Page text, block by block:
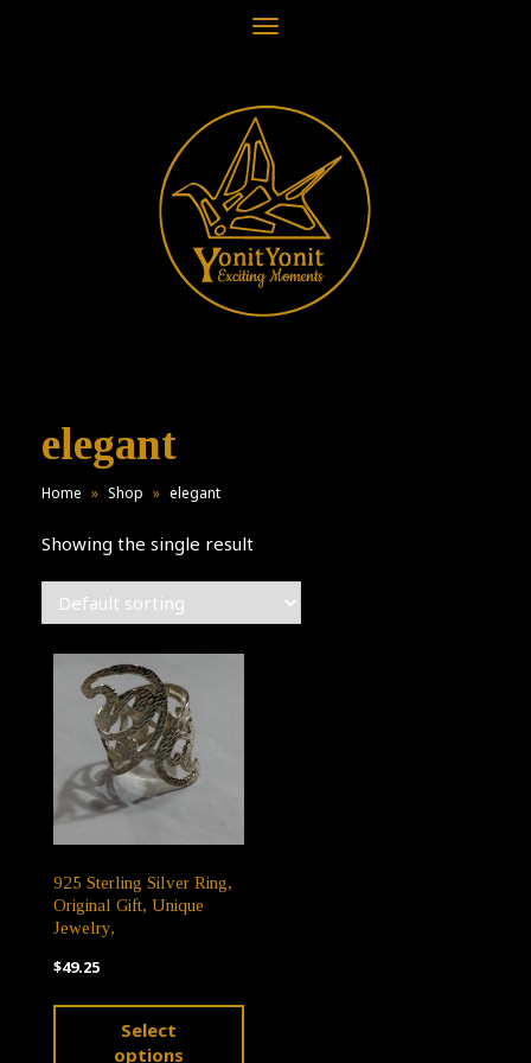
Toggle
elegant
Home » Shop » elegant
Showing the single result
925 Sterling Silver Ring,
Original Gift, Unique
Jewelry,
$49.25
Select
options
This